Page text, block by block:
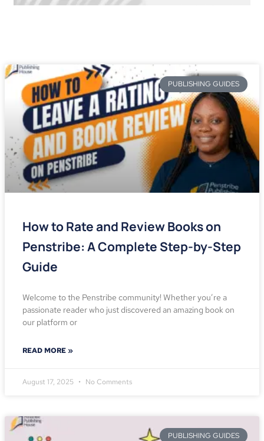
PUBLISHING GUIDES
How to Rate and Review Books on
Penstribe: A Complete Step-by-Step
Guide
Welcome to the Penstribe community! Whether you’re a
passionate reader who just discovered an amazing book on
our platform or
READ MORE »
August 17, 2025 No Comments
PUBLISHING GUIDES